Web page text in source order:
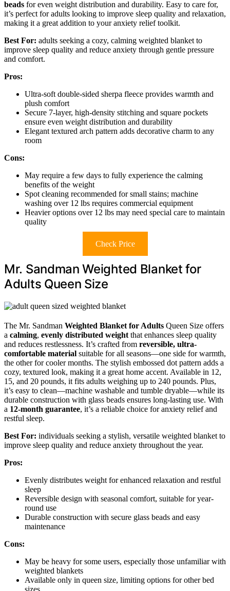
beads for even weight distribution and durability. Easy to care for,
it’s perfect for adults looking to improve sleep quality and relaxation,
making it a great addition to your anxiety relief toolkit.
Best For: adults seeking a cozy, calming weighted blanket to
improve sleep quality and reduce anxiety through gentle pressure
and comfort.
Pros:
Ultra-soft double-sided sherpa fleece provides warmth and
plush comfort
Secure 7-layer, high-density stitching and square pockets
ensure even weight distribution and durability
Elegant textured arch pattern adds decorative charm to any
room
Cons:
May require a few days to fully experience the calming
benefits of the weight
Spot cleaning recommended for small stains; machine
washing over 12 lbs requires commercial equipment
Heavier options over 12 lbs may need special care to maintain
quality
Check Price
Mr. Sandman Weighted Blanket for
Adults Queen Size
The Mr. Sandman Weighted Blanket for Adults Queen Size offers
a calming, evenly distributed weight that enhances sleep quality
and reduces restlessness. It’s crafted from reversible, ultra-
comfortable material suitable for all seasons—one side for warmth,
the other for cooler months. The stylish embossed dot pattern adds a
cozy, textured look, making it a great home accent. Available in 12,
15, and 20 pounds, it fits adults weighing up to 240 pounds. Plus,
it’s easy to clean—machine washable and tumble dryable—while its
durable construction with glass beads ensures long-lasting use. With
a 12-month guarantee, it’s a reliable choice for anxiety relief and
restful sleep.
Best For: individuals seeking a stylish, versatile weighted blanket to
improve sleep quality and reduce anxiety throughout the year.
Pros:
Evenly distributes weight for enhanced relaxation and restful
sleep
Reversible design with seasonal comfort, suitable for year-
round use
Durable construction with secure glass beads and easy
maintenance
Cons:
May be heavy for some users, especially those unfamiliar with
weighted blankets
Available only in queen size, limiting options for other bed
sizes